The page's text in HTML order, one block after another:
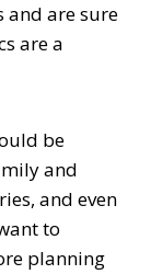
and are sure
are a
be
and
and even
to
planning